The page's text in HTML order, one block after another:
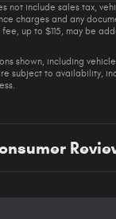
not include sales tax,
charges and any
up to $115, may be
shown, including
subject to availability,